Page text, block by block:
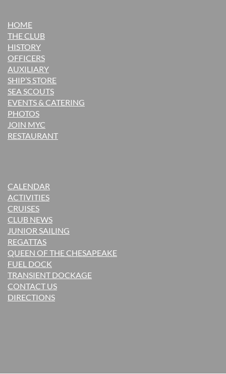
HOME
THE CLUB
HISTORY
OFFICERS
AUXILIARY
SHIP’S STORE
SEA SCOUTS
EVENTS & CATERING
PHOTOS
JOIN MYC
RESTAURANT
CALENDAR
ACTIVITIES
CRUISES
CLUB NEWS
JUNIOR SAILING
REGATTAS
QUEEN OF THE CHESAPEAKE
FUEL DOCK
TRANSIENT DOCKAGE
CONTACT US
DIRECTIONS